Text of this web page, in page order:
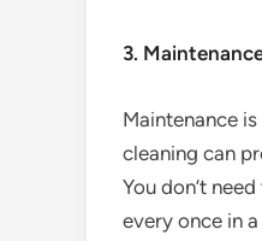
3.
Maintenance
cleaning can
You don’t
every once in